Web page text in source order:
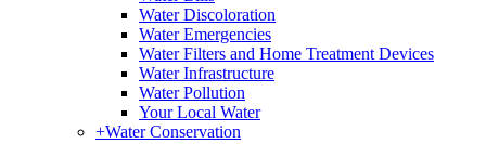
Water Discoloration
Water Emergencies
Water Filters and Home Treatment Devices
Water Infrastructure
Water Pollution
Your Local Water
+Water Conservation